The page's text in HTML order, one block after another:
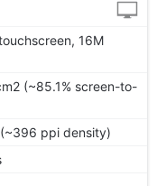
16M
(~85.1% screen-to-
ppi density)